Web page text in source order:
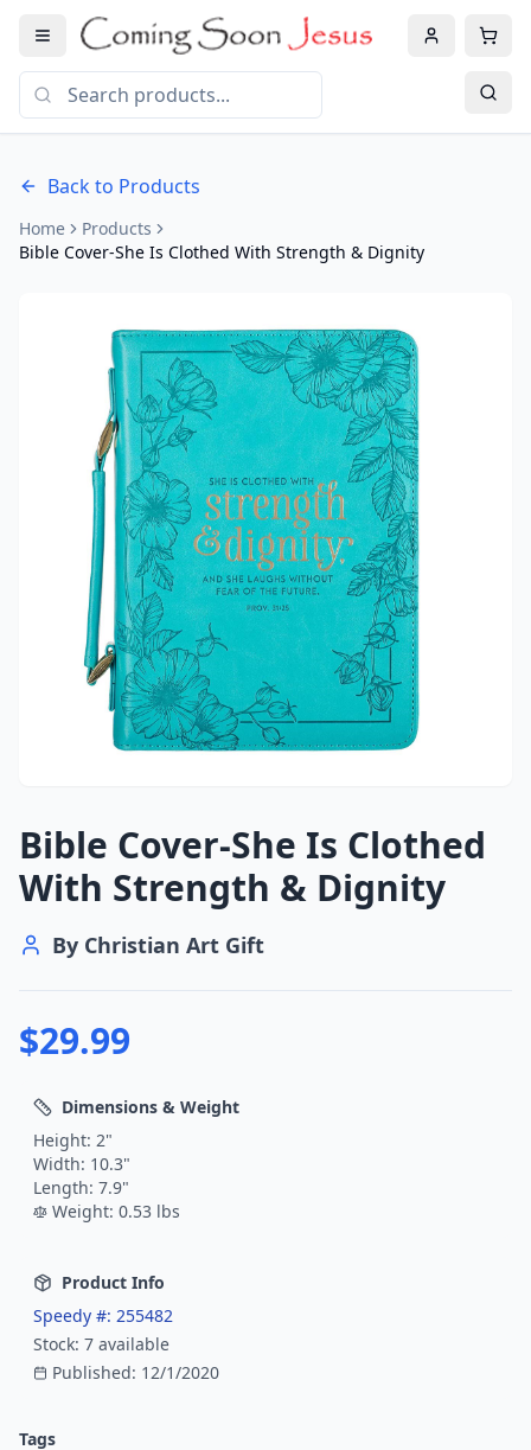
Back to Products
Home
Products
Bible Cover-She Is Clothed With Strength & Dignity
Bible Cover-She Is Clothed
With Strength & Dignity
By Christian Art Gift
$29.99
Dimensions & Weight
Height: 2"
Width: 10.3"
Length: 7.9"
Weight: 0.53 lbs
Product Info
Speedy #: 255482
Stock: 7 available
Published: 12/1/2020
Tags